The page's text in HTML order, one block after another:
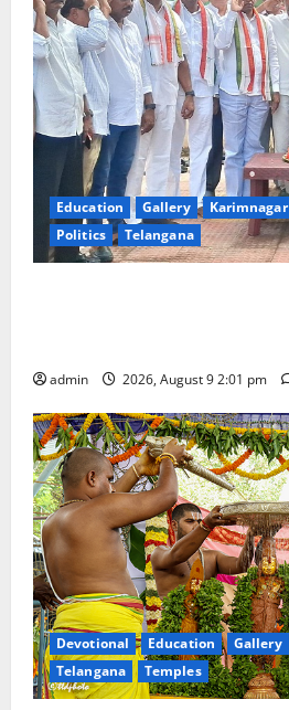
Education Gallery Karimnagar
Politics
Telangana
admin 2026, August 9 2:01 pm
Devotional Education Gallery
Telangana
Temples